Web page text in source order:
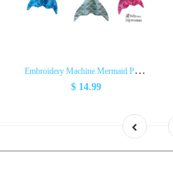
E
mbroidery Machine Mermaid Pattern
$ 14.99